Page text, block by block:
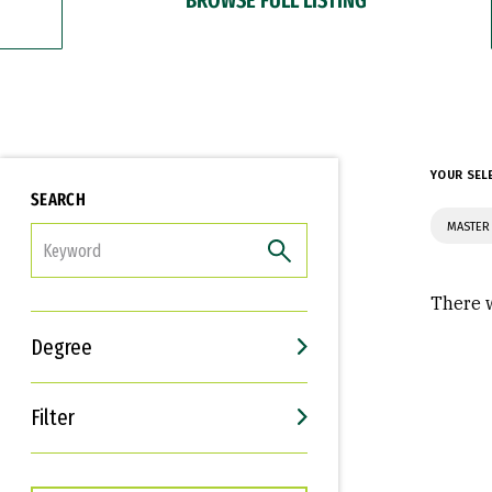
SEARCH
Degree
Filter
Interests
Career Goals
YOUR
There